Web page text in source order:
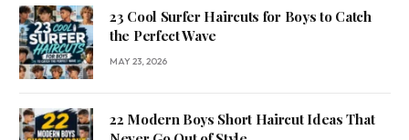
23 Cool Surfer Haircuts for Boys to Catch
the Perfect Wave
MAY 23, 2026
22 Modern Boys Short Haircut Ideas That